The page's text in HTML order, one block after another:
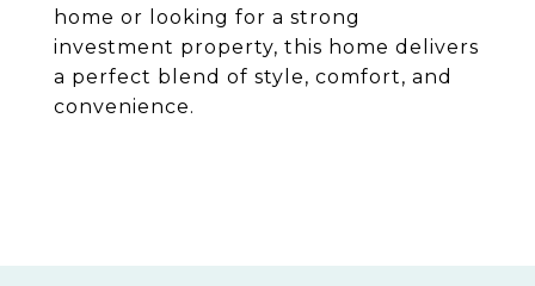
home or looking for a strong
investment property, this home delivers
a perfect blend of style, comfort, and
convenience.